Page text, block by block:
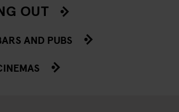
OUT
AND PUBS